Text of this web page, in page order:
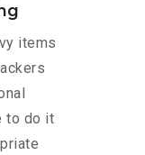
items
to do it